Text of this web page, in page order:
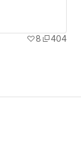
8
404